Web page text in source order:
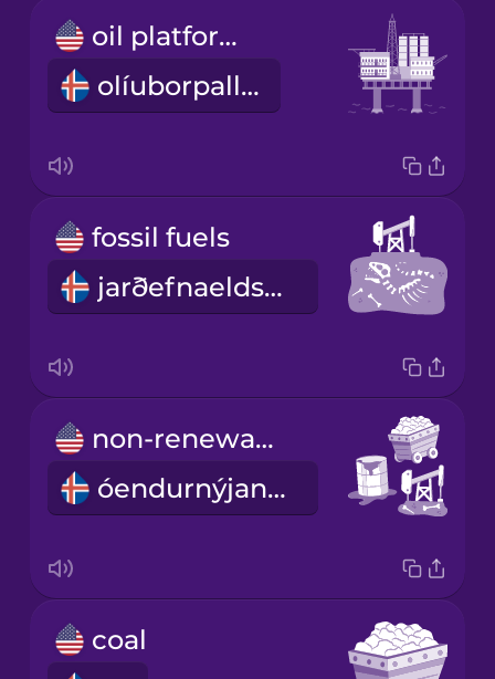
oil platform
olíuborpallur
fossil fuels
jarðefnaeldsneyti
non-renewable energy
óendurnýjanleg orka
coal